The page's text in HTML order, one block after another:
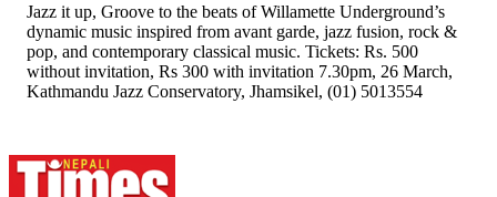
Jazz it up, Groove to the beats of Willamette Underground’s
dynamic music inspired from avant garde, jazz fusion, rock &
pop, and contemporary classical music. Tickets: Rs. 500
without invitation, Rs 300 with invitation 7.30pm, 26 March,
Kathmandu Jazz Conservatory, Jhamsikel, (01) 5013554